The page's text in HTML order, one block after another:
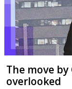
The move
overlooked